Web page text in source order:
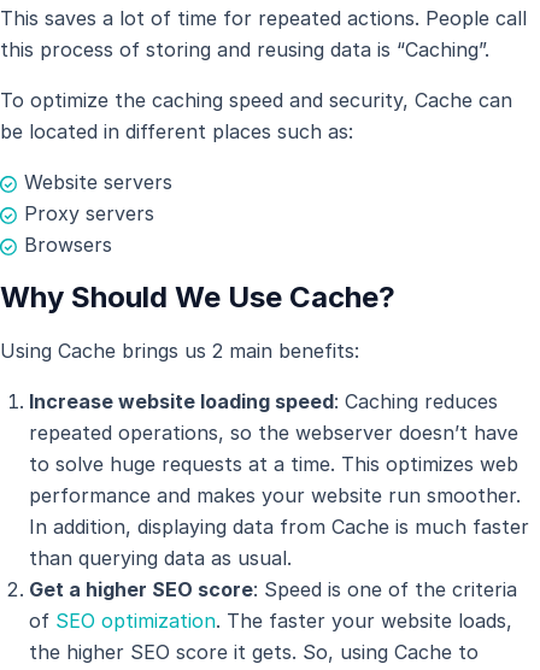
This saves a lot of time for repeated actions. People call
this process of storing and reusing data is “Caching”.
To optimize the caching speed and security, Cache can
be located in different places such as:
Website servers
Proxy servers
Browsers
Why Should We Use Cache?
Using Cache brings us 2 main benefits:
Increase website loading speed: Caching reduces
repeated operations, so the webserver doesn’t have
to solve huge requests at a time. This optimizes web
performance and makes your website run smoother.
In addition, displaying data from Cache is much faster
than querying data as usual.
Get a higher SEO score: Speed is one of the criteria
of SEO optimization. The faster your website loads,
the higher SEO score it gets. So, using Cache to